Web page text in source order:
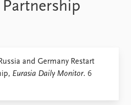
Nobel Peace Prize list
Topics
Projects
Funders
and Germany Restart
Eurasia Daily Monitor. 6